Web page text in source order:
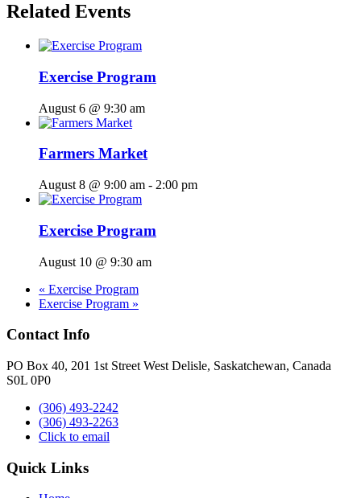
Related Events
Exercise Program
August 6 @ 9:30 am
Farmers Market
August 8 @ 9:00 am - 2:00 pm
Exercise Program
August 10 @ 9:30 am
« Exercise Program
Exercise Program »
Contact Info
PO Box 40, 201 1st Street West Delisle, Saskatchewan, Canada
S0L 0P0
(306) 493-2242
(306) 493-2263
Click to email
Quick Links